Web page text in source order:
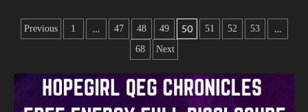
Previous 1 … 47 48 49 50 51 52 53 …
68 Next